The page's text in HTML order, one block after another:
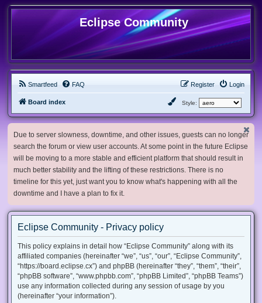
Eclipse Community
Smartfeed FAQ Login
Register
Board index Style:
Due to server slowness, downtime, and other issues, guests can no longer
search the forum or view user accounts. At some point in the future Eclipse
will be moving to a more stable and efficient platform that should result in
much better stability and the lifting of these restrictions. There is no
timeline for this yet, just want you to know what's happening with all the
downtime and I have a plan to fix it.
Eclipse Community - Privacy policy
This policy explains in detail how “Eclipse Community” along with its
affiliated companies (hereinafter “we”, “us”, “our”, “Eclipse Community”,
“https://board.eclipse.cx”) and phpBB (hereinafter “they”, “them”, “their”,
“phpBB software”, “www.phpbb.com”, “phpBB Limited”, “phpBB Teams”)
use any information collected during any session of usage by you
(hereinafter “your information”).